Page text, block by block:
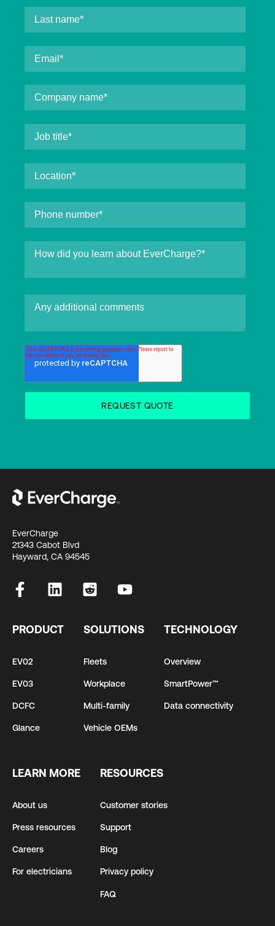
EverCharge
21343 Cabot Blvd
Hayward, CA 94545
PRODUCT
EV02
EV03
DCFC
Glance
SOLUTIONS
Fleets
Workplace
Multi-family
Vehicle OEMs
TECHNOLOGY
Overview
SmartPower™
Data connectivity
LEARN MORE
About us
Press resources
Careers
For electricians
RESOURCES
Customer stories
Support
Blog
Privacy policy
FAQ